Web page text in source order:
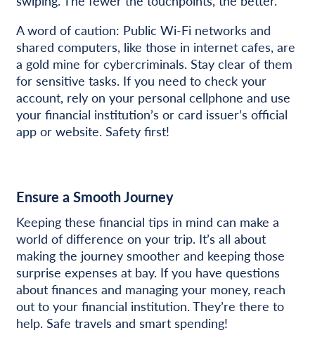
A word of caution: Public Wi-Fi networks and
shared computers, like those in internet cafes, are
a gold mine for cybercriminals. Stay clear of them
for sensitive tasks. If you need to check your
account, rely on your personal cellphone and use
your financial institution’s or card issuer’s official
app or website. Safety first!
Ensure a Smooth Journey
Keeping these financial tips in mind can make a
world of difference on your trip. It’s all about
making the journey smoother and keeping those
surprise expenses at bay. If you have questions
about finances and managing your money, reach
out to your financial institution. They’re there to
help. Safe travels and smart spending!